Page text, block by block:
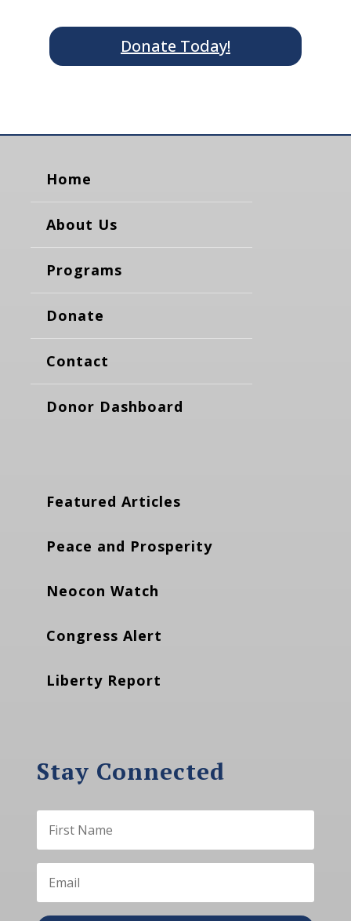
Donate Today!
Home
About Us
Programs
Donate
Contact
Donor Dashboard
Featured Articles
Peace and Prosperity
Neocon Watch
Congress Alert
Liberty Report
Stay Connected